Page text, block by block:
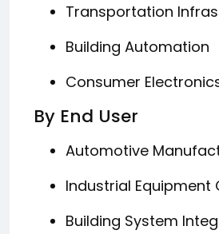
Transportation
Building Automation
Consumer
By End User
Automotive
Industrial Equipment
Building System